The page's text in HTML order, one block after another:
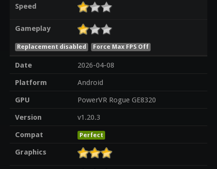
Speed
Gameplay
Replacement disabled Force Max FPS Off
Date
2026-04-08
Platform
Android
GPU
PowerVR Rogue GE8320
Version
v1.20.3
Compat
Perfect
Graphics